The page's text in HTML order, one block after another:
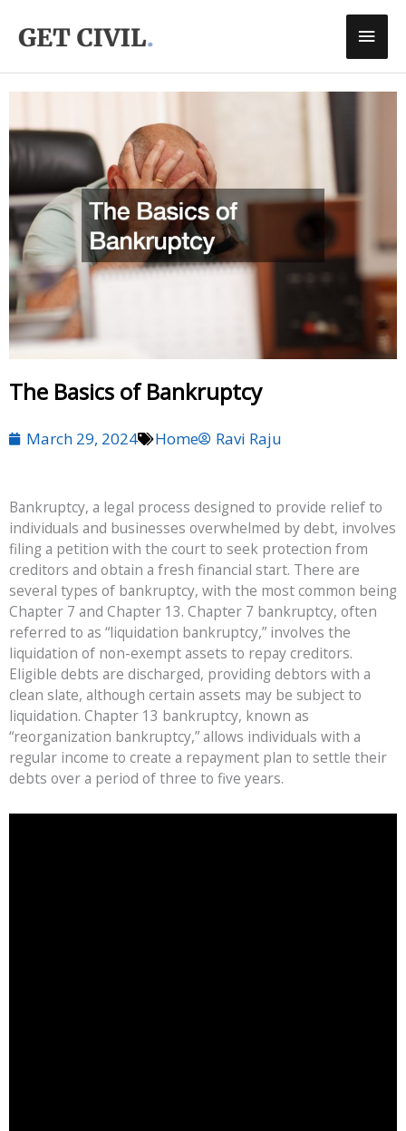
Content
Main
The Basics of Bankruptcy
March 29, 2024 Home Ravi Raju
Bankruptcy, a legal process designed to provide relief to
individuals and businesses overwhelmed by debt, involves
filing a petition with the court to seek protection from
creditors and obtain a fresh financial start. There are
several types of bankruptcy, with the most common being
Chapter 7 and Chapter 13. Chapter 7 bankruptcy, often
referred to as “liquidation bankruptcy,” involves the
liquidation of non-exempt assets to repay creditors.
Eligible debts are discharged, providing debtors with a
clean slate, although certain assets may be subject to
liquidation. Chapter 13 bankruptcy, known as
“reorganization bankruptcy,” allows individuals with a
regular income to create a repayment plan to settle their
debts over a period of three to five years.